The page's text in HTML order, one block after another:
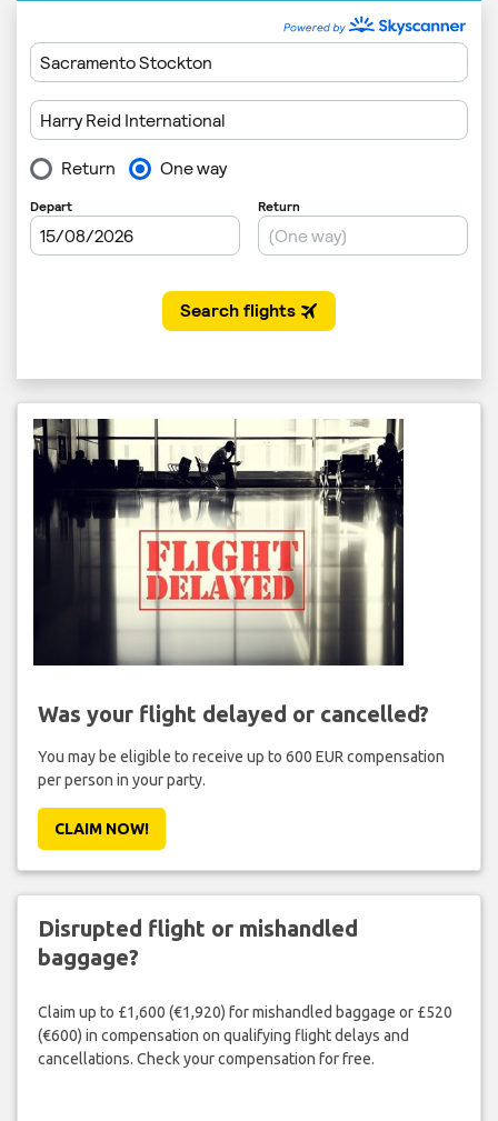
Was your flight delayed or cancelled?
You may be eligible to receive up to 600 EUR compensation
per person in your party.
CLAIM NOW!
Disrupted flight or mishandled
baggage?
Claim up to £1,600 (€1,920) for mishandled baggage or £520
(€600) in compensation on qualifying flight delays and
cancellations. Check your compensation for free.